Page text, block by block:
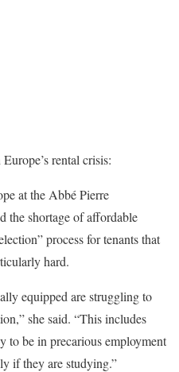
rental crisis:
at the Abbé Pierre
the shortage of affordable
process for tenants that
hard.
equipped are struggling to
she said. “This includes
to be in precarious employment
if they are studying.”